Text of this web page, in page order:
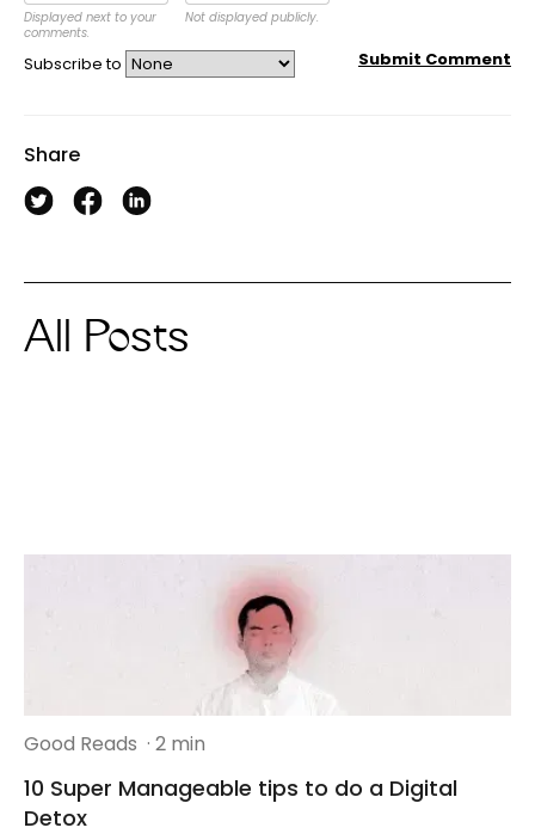
Displayed next to your
comments.
Not displayed publicly.
Submit Comment
Subscribe to
Share
All Posts
Good Reads · 2 min
10 Super Manageable tips to do a Digital
Detox